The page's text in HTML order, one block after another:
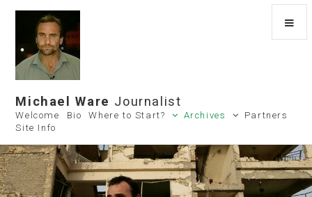
Michael Ware Journalist
Welcome Bio Where to Start? Archives
Partners
Site Info